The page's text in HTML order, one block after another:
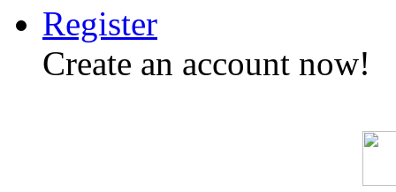
Register
Create an account now!